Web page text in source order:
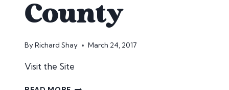
County
ByRichard Shay March 24, 2017
Visit the Site
MUSEUM